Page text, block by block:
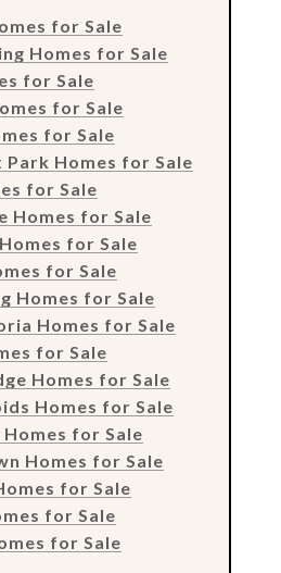
for Sale
Homes for Sale
for Sale
for Sale
for Sale
Park Homes for Sale
for Sale
Homes for Sale
for Sale
for Sale
Homes for Sale
Homes for Sale
for Sale
Homes for Sale
Homes for Sale
for Sale
Homes for Sale
for Sale
for Sale
for Sale